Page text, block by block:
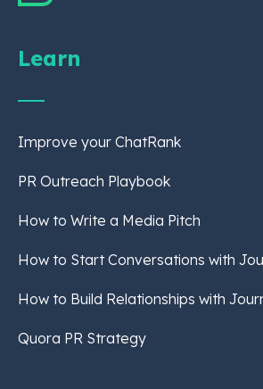
Learn
Improve your ChatRank
PR Outreach Playbook
How to Write a Media Pitch
How to Start Conversations with
How to Build Relationships with
Quora PR Strategy